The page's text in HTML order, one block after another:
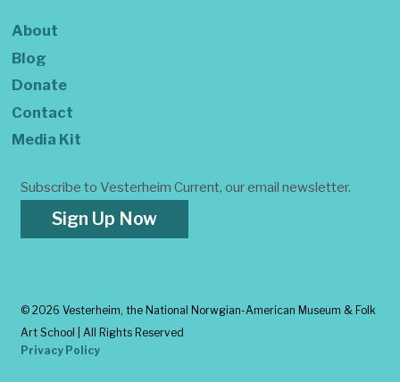
About
Blog
Donate
Contact
Media Kit
Subscribe to Vesterheim Current, our email newsletter.
Sign Up Now
© 2026 Vesterheim, the National Norwgian-American Museum & Folk
Art School | All Rights Reserved
Privacy Policy